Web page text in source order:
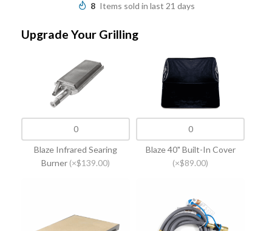
8 Items sold in last 21 days
Upgrade Your Grilling
Blaze Infrared Searing
Burner (×$139.00)
Blaze 40" Built-In Cover
(×$89.00)